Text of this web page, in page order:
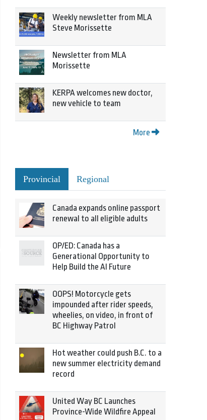
Weekly newsletter from MLA
Steve Morissette
Newsletter from MLA
Morissette
KERPA welcomes new doctor,
new vehicle to team
More
Provincial Regional
Canada expands online passport
renewal to all eligible adults
OP/ED: Canada has a
Generational Opportunity to
Help Build the AI Future
OOPS! Motorcycle gets
impounded after rider speeds,
wheelies, on video, in front of
BC Highway Patrol
Hot weather could push B.C. to a
new summer electricity demand
record
United Way BC Launches
Province-Wide Wildfire Appeal